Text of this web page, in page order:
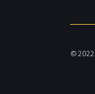
© 2022